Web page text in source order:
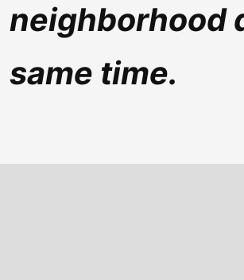
neighborhood
same time.